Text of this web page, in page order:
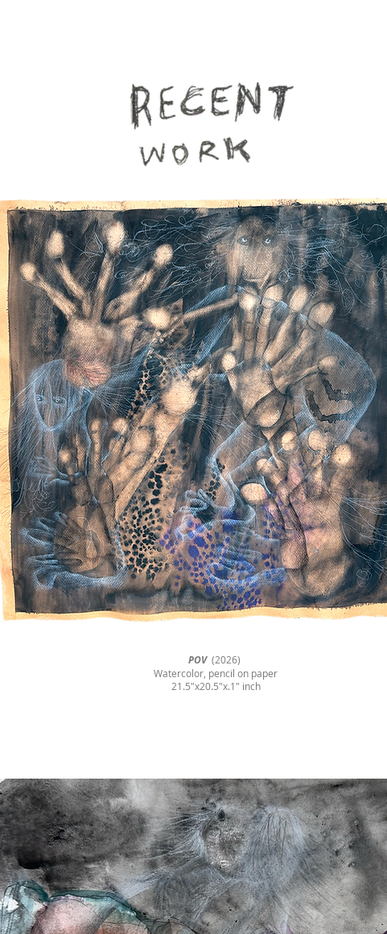
POV (2026)
Watercolor, pencil on paper
21.5"x20.5"x.1" inch